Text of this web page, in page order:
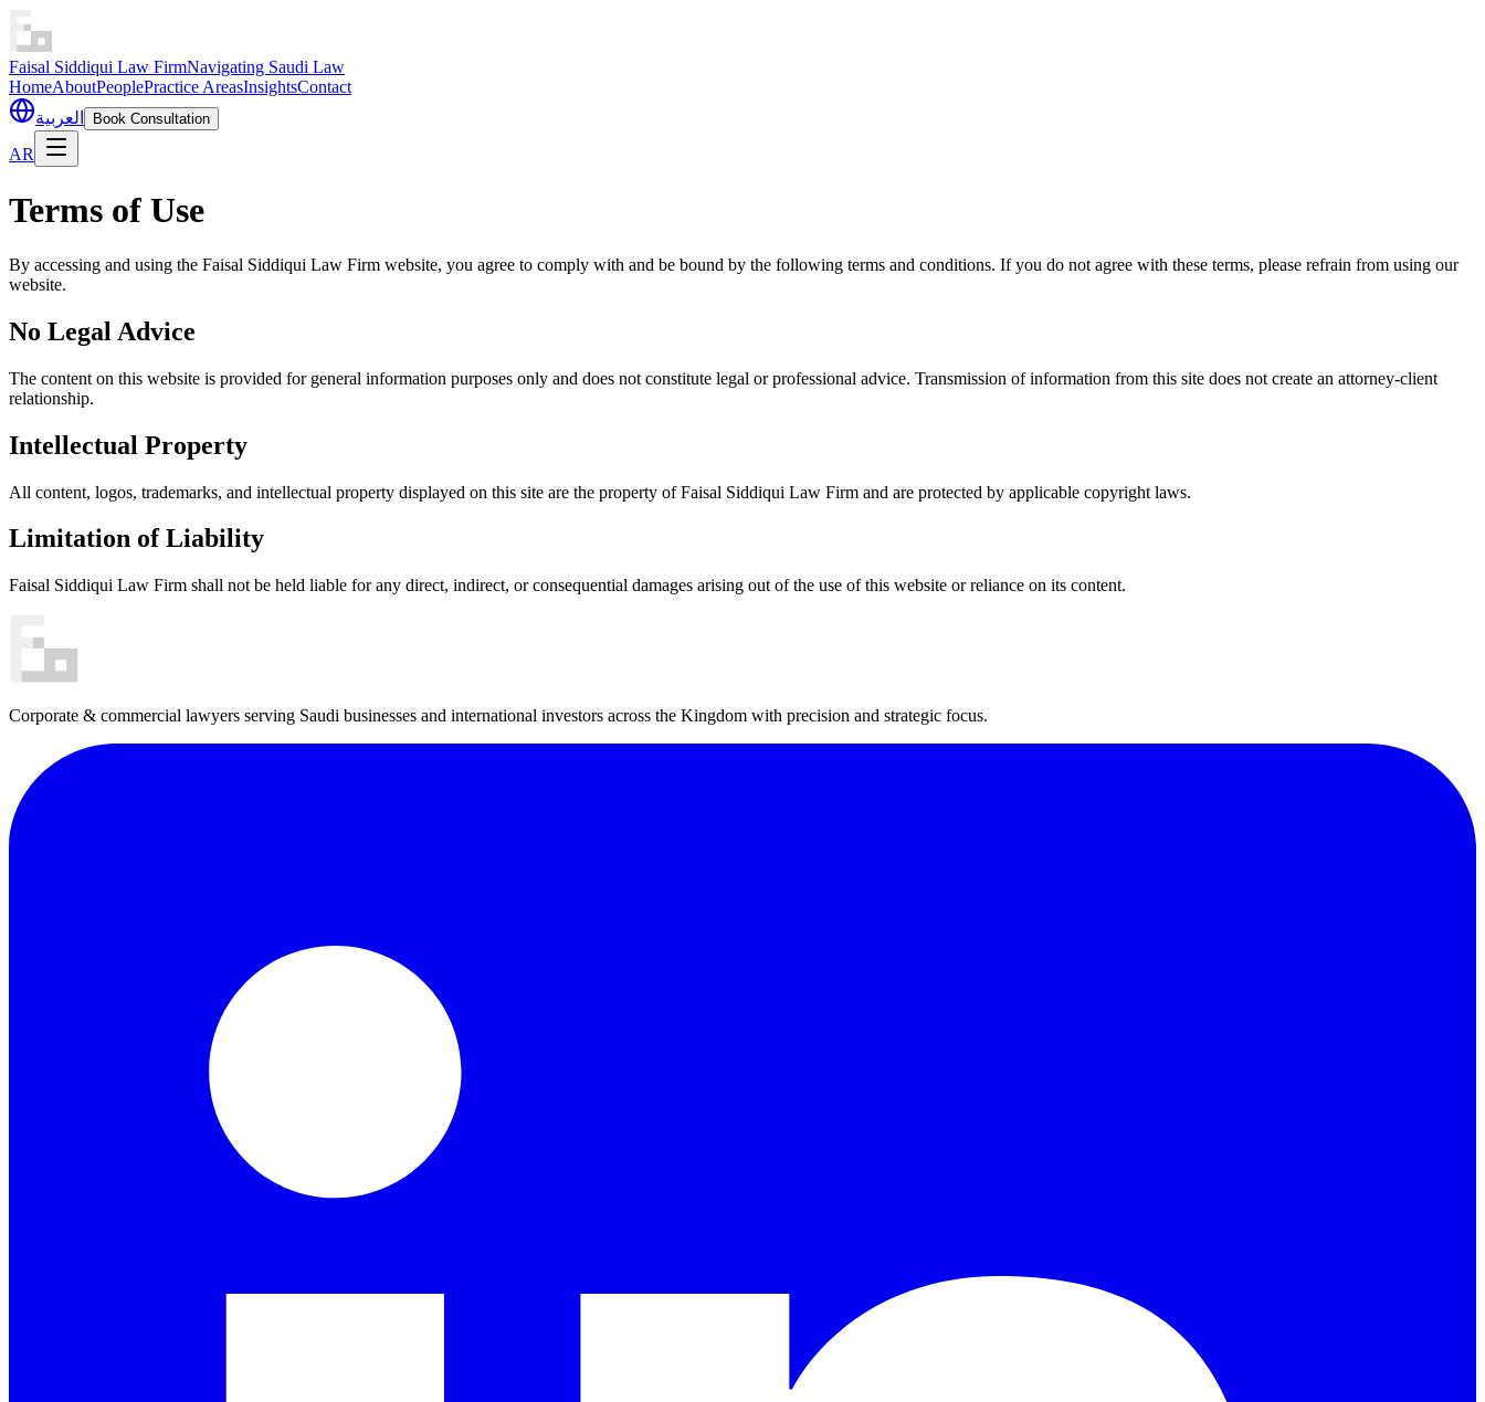
Faisal Siddiqui Law FirmNavigating Saudi Law
HomeAboutPeoplePractice AreasInsightsContact
العربية
Book Consultation
AR
Terms of Use
By accessing and using the Faisal Siddiqui Law Firm website, you agree to comply with and be bound by the following terms and conditions. If you do not agree with these terms, please refrain from using our
website.
No Legal Advice
The content on this website is provided for general information purposes only and does not constitute legal or professional advice. Transmission of information from this site does not create an attorney-client
relationship.
Intellectual Property
All content, logos, trademarks, and intellectual property displayed on this site are the property of Faisal Siddiqui Law Firm and are protected by applicable copyright laws.
Limitation of Liability
Faisal Siddiqui Law Firm shall not be held liable for any direct, indirect, or consequential damages arising out of the use of this website or reliance on its content.
Corporate & commercial lawyers serving Saudi businesses and international investors across the Kingdom with precision and strategic focus.